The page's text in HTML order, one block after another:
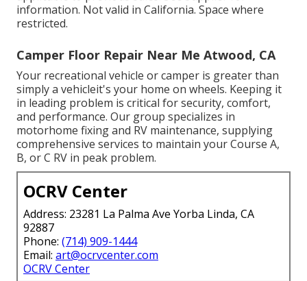
information. Not valid in California. Space where
restricted.
Camper Floor Repair Near Me Atwood, CA
Your recreational vehicle or camper is greater than
simply a vehicleit's your home on wheels. Keeping it
in leading problem is critical for security, comfort,
and performance. Our group specializes in
motorhome fixing and RV maintenance, supplying
comprehensive services to maintain your Course A,
B, or C RV in peak problem.
OCRV Center
Address: 23281 La Palma Ave Yorba Linda, CA
92887
Phone: (714) 909-1444
Email: art@ocrvcenter.com
OCRV Center